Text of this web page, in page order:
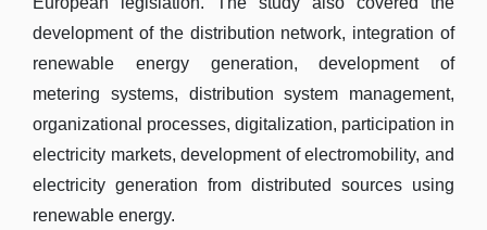
development of the distribution network, integration of
renewable energy generation, development of
metering systems, distribution system management,
organizational processes, digitalization, participation in
electricity markets, development of electromobility, and
electricity generation from distributed sources using
renewable energy.